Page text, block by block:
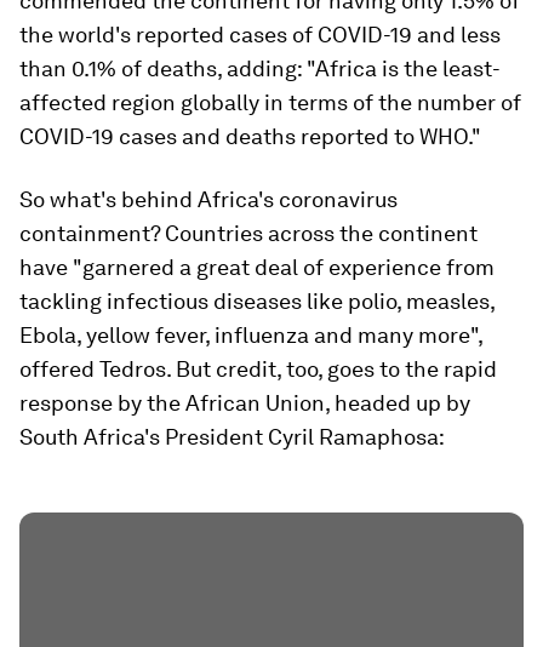
the world's reported cases of COVID-19 and less
than 0.1% of deaths, adding: "Africa is the least-
affected region globally in terms of the number of
COVID-19 cases and deaths reported to WHO."
So what's behind Africa's coronavirus
containment? Countries across the continent
have "garnered a great deal of experience from
tackling infectious diseases like polio, measles,
Ebola, yellow fever, influenza and many more",
offered Tedros. But credit, too, goes to the rapid
response by the African Union, headed up by
South Africa's President Cyril Ramaphosa: